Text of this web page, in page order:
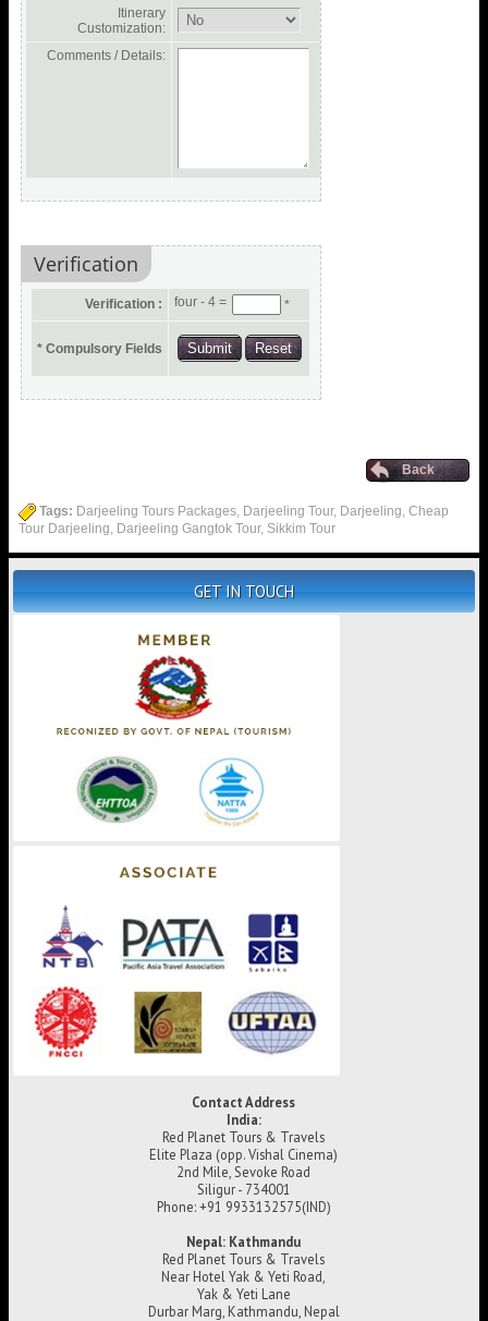
Itinerary
Customization:
Comments / Details:
Verification
Verification : four - 4 = *
* Compulsory Fields
Back
Tags: Darjeeling Tours Packages, Darjeeling Tour, Darjeeling, Cheap
Tour Darjeeling, Darjeeling Gangtok Tour, Sikkim Tour
GET IN TOUCH
Contact Address
India:
Red Planet Tours & Travels
Elite Plaza (opp. Vishal Cinema)
2nd Mile, Sevoke Road
Siligur - 734001
Phone: +91 9933132575(IND)
Nepal: Kathmandu
Red Planet Tours & Travels
Near Hotel Yak & Yeti Road,
Yak & Yeti Lane
Durbar Marg, Kathmandu, Nepal